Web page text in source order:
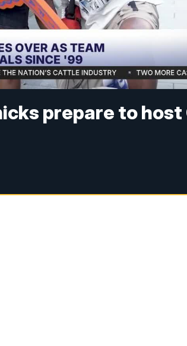
prepare to host